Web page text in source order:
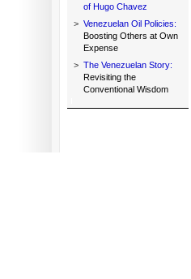
of Hugo Chavez
> Venezuelan Oil Policies:
Boosting Others at Own
Expense
> The Venezuelan Story:
Revisiting the
Conventional Wisdom